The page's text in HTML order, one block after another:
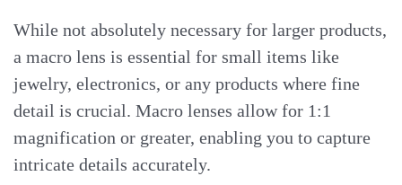
While not absolutely necessary for larger products,
a macro lens is essential for small items like
jewelry, electronics, or any products where fine
detail is crucial. Macro lenses allow for 1:1
magnification or greater, enabling you to capture
intricate details accurately.